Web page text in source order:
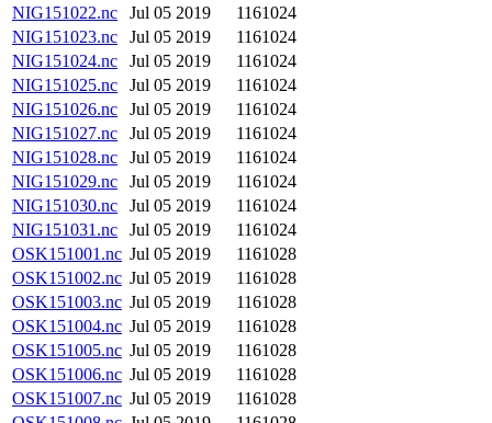
NIG151022.nc
Jul 05 2019
1161024
NIG151023.nc
Jul 05 2019
1161024
NIG151024.nc
Jul 05 2019
1161024
NIG151025.nc
Jul 05 2019
1161024
NIG151026.nc
Jul 05 2019
1161024
NIG151027.nc
Jul 05 2019
1161024
NIG151028.nc
Jul 05 2019
1161024
NIG151029.nc
Jul 05 2019
1161024
NIG151030.nc
Jul 05 2019
1161024
NIG151031.nc
Jul 05 2019
1161024
OSK151001.nc Jul 05 2019
1161028
OSK151002.nc Jul 05 2019
1161028
OSK151003.nc Jul 05 2019
1161028
OSK151004.nc Jul 05 2019
1161028
OSK151005.nc Jul 05 2019
1161028
OSK151006.nc Jul 05 2019
1161028
OSK151007.nc Jul 05 2019
1161028